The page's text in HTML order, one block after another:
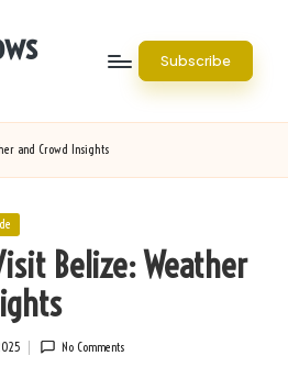
Subscribe
and Crowd Insights
Belize: Weather
No Comments